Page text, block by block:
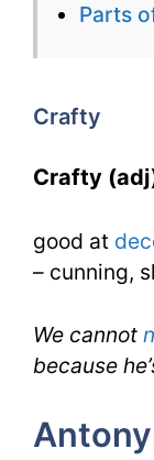
Parts
Crafty
Crafty
good at
– cunning,
We cannot
because